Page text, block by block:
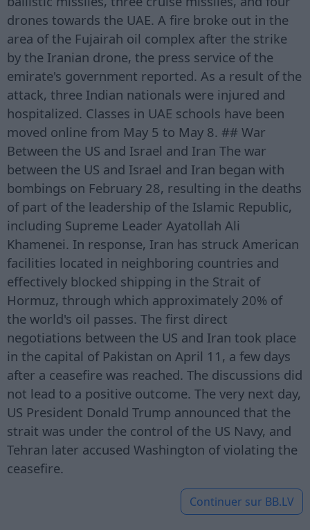
drones towards the UAE. A fire broke out in the
area of the Fujairah oil complex after the strike
by the Iranian drone, the press service of the
emirate's government reported. As a result of the
attack, three Indian nationals were injured and
hospitalized. Classes in UAE schools have been
moved online from May 5 to May 8. ## War
Between the US and Israel and Iran The war
between the US and Israel and Iran began with
bombings on February 28, resulting in the deaths
of part of the leadership of the Islamic Republic,
including Supreme Leader Ayatollah Ali
Khamenei. In response, Iran has struck American
facilities located in neighboring countries and
effectively blocked shipping in the Strait of
Hormuz, through which approximately 20% of
the world's oil passes. The first direct
negotiations between the US and Iran took place
in the capital of Pakistan on April 11, a few days
after a ceasefire was reached. The discussions did
not lead to a positive outcome. The very next day,
US President Donald Trump announced that the
strait was under the control of the US Navy, and
Tehran later accused Washington of violating the
ceasefire.
Continuer sur BB.LV